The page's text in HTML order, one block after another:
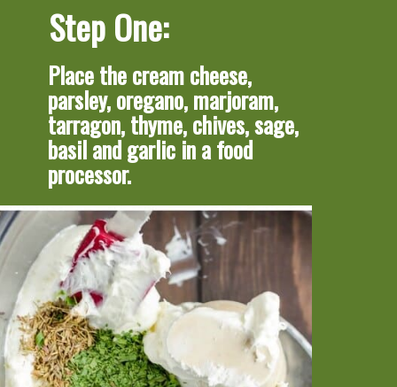
Step One:
Place the cream cheese,
parsley, oregano, marjoram,
tarragon, thyme, chives, sage,
basil and garlic in a food
processor.